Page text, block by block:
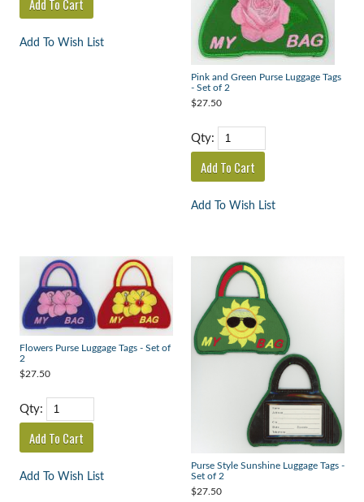
Add To Wish List
Pink and Green Purse Luggage Tags
- Set of 2
$27.50
Qty:
Add To Wish List
Flowers Purse Luggage Tags - Set of
2
$27.50
Qty:
Add To Wish List
Purse Style Sunshine Luggage Tags -
Set of 2
$27.50